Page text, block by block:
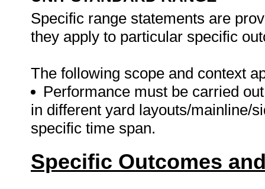
Specific range statements are
they apply to particular specific
The following scope and context
Performance must be carried
in different yard layouts/mainline/
specific time span.
Specific Outcomes